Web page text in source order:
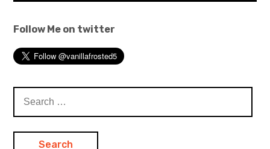
Follow Me on twitter
for: